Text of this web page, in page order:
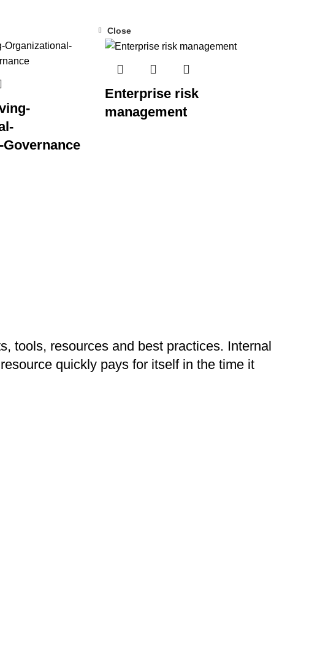
Close
Enterprise risk
management
tools, resources and best practices. Internal
quickly pays for itself in the time it
scratch and articles that will keep you informed and
has to offer!